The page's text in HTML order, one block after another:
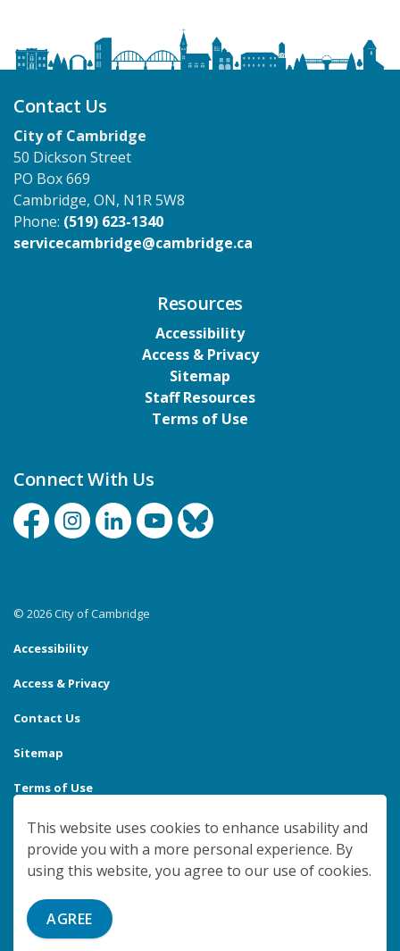
This website uses cookies to enhance usability and
provide you with a more personal experience. By
using this website, you agree to our use of cookies.
AGREE
Contact Us
City of Cambridge
50 Dickson Street
PO Box 669
Cambridge, ON, N1R 5W8
Phone: (519) 623-1340
servicecambridge@cambridge.ca
Resources
Accessibility
Access & Privacy
Sitemap
Staff Resources
Terms of Use
Connect With Us
FacebookInstagramLinkedinYouTubeBluesky
© 2026 City of Cambridge
Accessibility
Access & Privacy
Contact Us
Sitemap
Terms of Use
Made withGovstack